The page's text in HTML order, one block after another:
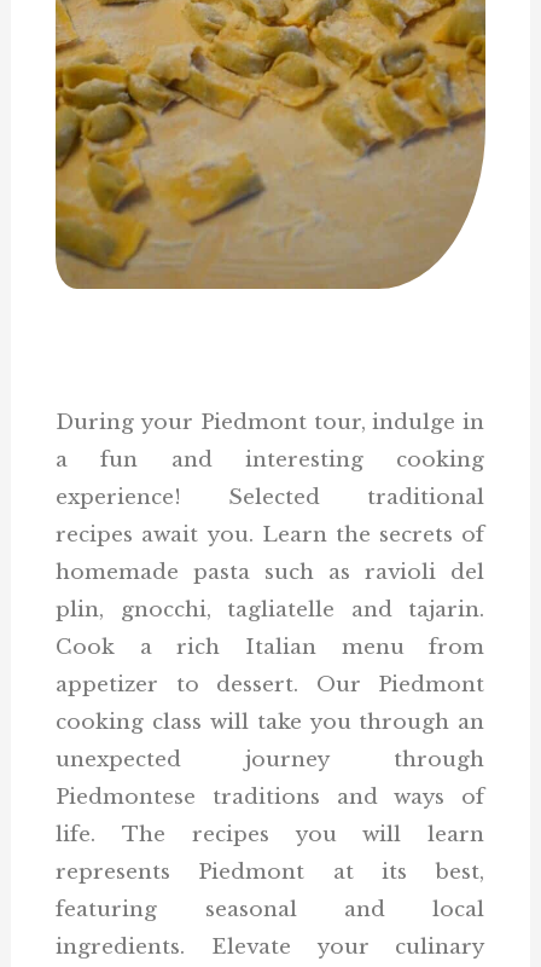
During your Piedmont tour, indulge in
a fun and interesting cooking
experience! Selected traditional
recipes await you. Learn the secrets of
homemade pasta such as ravioli del
plin, gnocchi, tagliatelle and tajarin.
Cook a rich Italian menu from
appetizer to dessert. Our Piedmont
cooking class will take you through an
unexpected journey through
Piedmontese traditions and ways of
life. The recipes you will learn
represents Piedmont at its best,
featuring seasonal and local
ingredients. Elevate your culinary